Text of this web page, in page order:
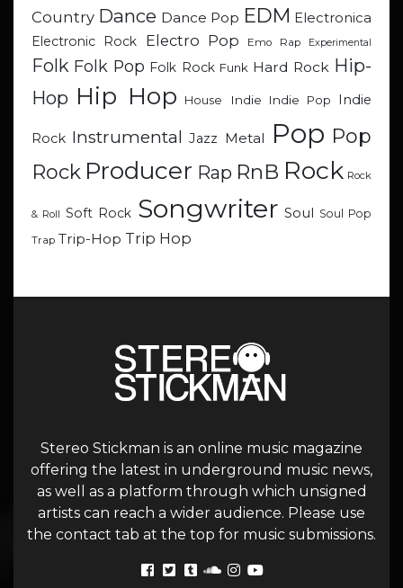
Country Dance Dance Pop EDM Electronica
Electronic Rock
Electro Pop Emo Rap Experimental
Folk Folk Pop Folk Rock Funk Hard Rock Hip-
Hop Hip Hop House Indie Indie Pop Indie
Rock Instrumental Jazz Metal Pop Pop
Rock Producer Rap RnB Rock Rock
& Roll Soft Rock Songwriter Soul Soul Pop
Trap Trip-Hop Trip Hop
Stereo Stickman is an online music magazine
offering the latest in underground music news,
as well as a platform through which unsigned
artists can reach a wider audience. Please use
the contact tab at the top for music submissions.